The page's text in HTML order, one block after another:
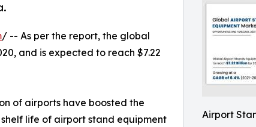
Airport
/ -- As per the report, the global
and is expected to reach $7.22
of airports have boosted the
shelf life of airport stand equipment